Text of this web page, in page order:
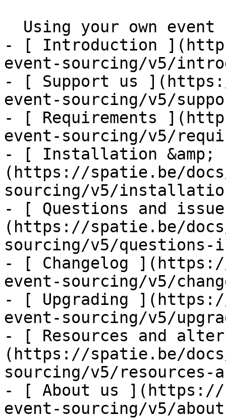
- [ Introduction
event-sourcing/v5/
- [ Support us
event-sourcing/v5/
- [ Requirements
event-sourcing/v5/
- [ Installation &amp;
(https://spatie.be/
sourcing/v5/
- [ Questions and
(https://spatie.be/
sourcing/v5/questions-
- [ Changelog
event-sourcing/v5/
- [ Upgrading
event-sourcing/v5/
- [ Resources and
(https://spatie.be/
sourcing/v5/
- [ About us ](https://
event-sourcing/v5/